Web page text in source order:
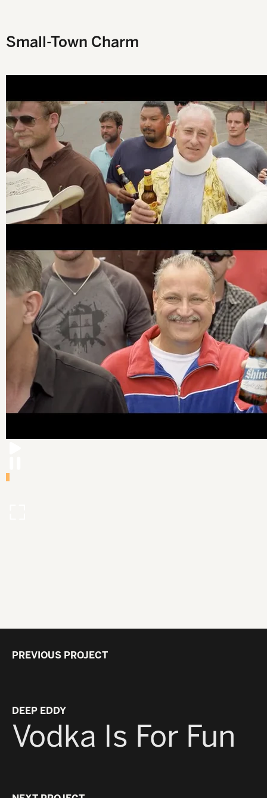
Small-Town Charm
PREVIOUS PROJECT
DEEP EDDY
Vodka Is For Fun